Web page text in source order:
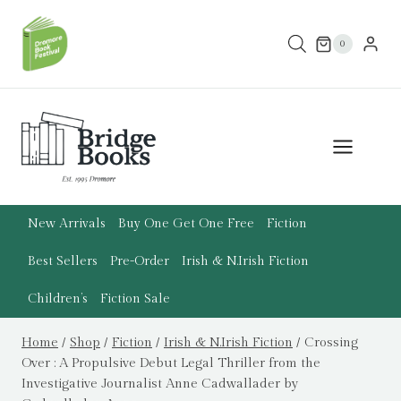
content
0
New Arrivals Buy One Get One Free Fiction
Best Sellers Pre-Order Irish & N.Irish Fiction
Children’s Fiction Sale
Home / Shop / Fiction / Irish & N.Irish Fiction / Crossing
Over : A Propulsive Debut Legal Thriller from the
Investigative Journalist Anne Cadwallader by